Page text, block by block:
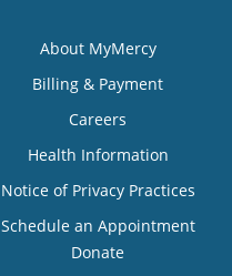
About MyMercy
Billing & Payment
Careers
Health Information
Notice of Privacy Practices
Schedule an Appointment
Donate